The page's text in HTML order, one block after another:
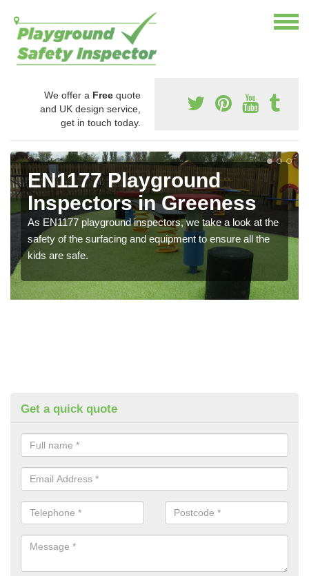
We offer a Free quote
and UK design service,
get in touch today.
EN1177 Playground
Inspectors in Greeness
As EN1177 playground inspectors, we take a look at the
safety of the surfacing and equipment to ensure all the
kids are safe.
Get a quick quote